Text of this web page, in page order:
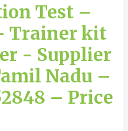
Test –
Trainer kit
- Supplier
Nadu –
– Price